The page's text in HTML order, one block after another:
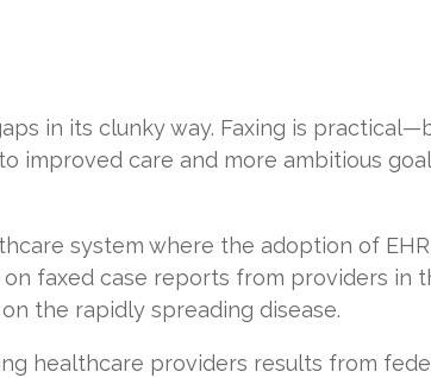
in its clunky way. Faxing is
improved care and more ambitious
system where the adoption of
faxed case reports from providers in
the rapidly spreading disease.
healthcare providers results from